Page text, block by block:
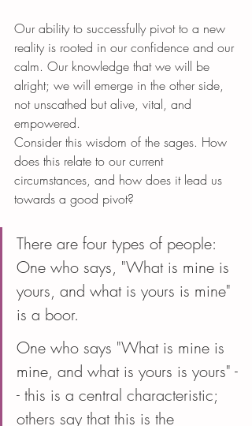
Our ability to successfully pivot to a new
reality is rooted in our confidence and our
calm. Our knowledge that we will be
alright; we will emerge in the other side,
not unscathed but alive, vital, and
empowered.
Consider this wisdom of the sages. How
does this relate to our current
circumstances, and how does it lead us
towards a good pivot?
There are four types of people:
One who says, "What is mine is
yours, and what is yours is mine"
is a boor.
One who says "What is mine is
mine, and what is yours is yours" -
- this is a central characteristic;
others say that this is the